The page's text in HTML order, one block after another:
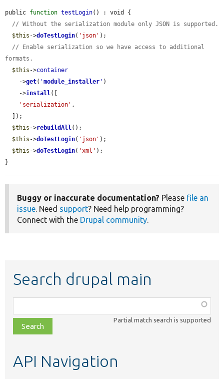
public function testLogin() : void {
// Without the serialization module only JSON is supported.
$this ->doTestLogin( 'json' );
// Enable serialization so we have access to additional
formats.
$this ->container
    ->
get( 'module_installer ' )
    ->
install([
'serialization' ,
$this ->rebuildAll();
$this ->doTestLogin( 'json' );
$this ->doTestLogin( 'xml' );
}
Buggy or inaccurate documentation? Please file an
issue. Need support? Need help programming?
Connect with the Drupal community.
Search drupal main
class,
file,
topic,
Partial match search is supported
API Navigation